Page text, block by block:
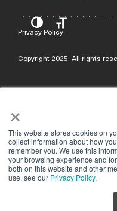
×
This website stores cookies on
collect information about how
remember you. We use this
your browsing experience and
both on this website and other
use, see our Privacy Policy.
Privacy Policy
Copyright 2025. All rights